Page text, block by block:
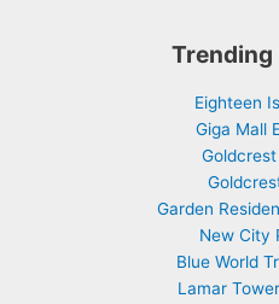
Trending
Eighteen
Giga Mall
Garden
New City
Blue World
Lamar